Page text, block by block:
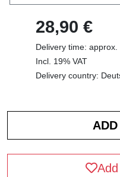
28,90 €
Delivery time: approx.
Incl. 19% VAT
Delivery country: